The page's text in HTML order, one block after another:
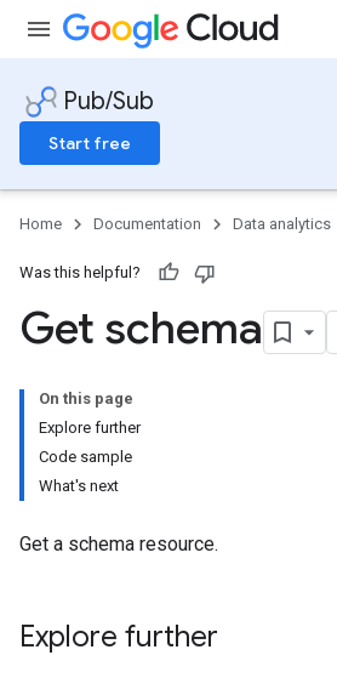
Pub/Sub
Start free
Home Documentation Data analytics
Was this helpful?
Get schema
On this page
Explore further
Code sample
What's next
Get a schema resource.
Explore further